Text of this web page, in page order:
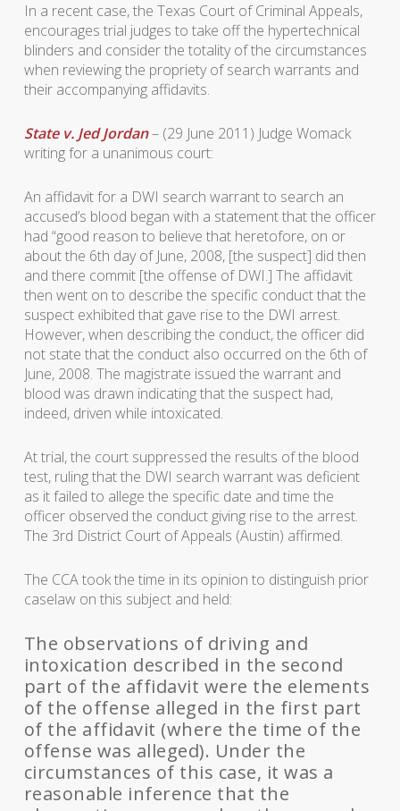
In a recent case, the Texas Court of Criminal Appeals,
encourages trial judges to take off the hypertechnical
blinders and consider the totality of the circumstances
when reviewing the propriety of search warrants and
their accompanying affidavits.
State v. Jed Jordan– (29 June 2011) Judge Womack
writing for a unanimous court:
An affidavit for a DWI search warrant to search an
accused’s blood began with a statement that the officer
had “good reason to believe that heretofore, on or
about the 6th day of June, 2008, [the suspect] did then
and there commit [the offense of DWI.] The affidavit
then went on to describe the specific conduct that the
suspect exhibited that gave rise to the DWI arrest.
However, when describing the conduct, the officer did
not state that the conduct also occurred on the 6th of
June, 2008. The magistrate issued the warrant and
blood was drawn indicating that the suspect had,
indeed, driven while intoxicated.
At trial, the court suppressed the results of the blood
test, ruling that the DWI search warrant was deficient
as it failed to allege the specific date and time the
officer observed the conduct giving rise to the arrest.
The 3rd District Court of Appeals (Austin) affirmed.
The CCA took the time in its opinion to distinguish prior
caselaw on this subject and held:
The observations of driving and
intoxication described in the second
part of the affidavit were the elements
of the offense alleged in the first part
of the affidavit (where the time of the
offense was alleged). Under the
circumstances of this case, it was a
reasonable inference that the